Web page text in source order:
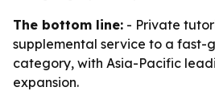
The bottom line: - Private
supplemental service to a fast-
category, with Asia-Pacific
expansion.